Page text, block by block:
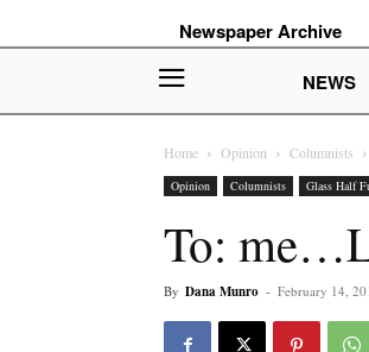
Newspaper Archive
NEWS
Home Opinion Columnists
Opinion Columnists Glass Half
To:
By Dana Munro - February 14,